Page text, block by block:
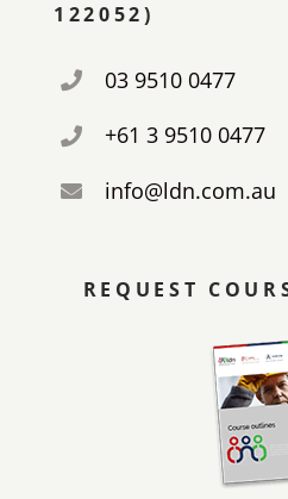
122052)
03 9510 0477
+61 3 9510 0477
info@ldn.com.au
REQUEST